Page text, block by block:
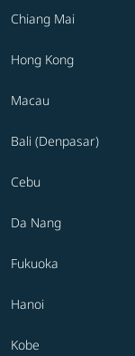
Chiang Mai
Hong Kong
Macau
Bali (Denpasar)
Cebu
Da Nang
Fukuoka
Hanoi
Kobe